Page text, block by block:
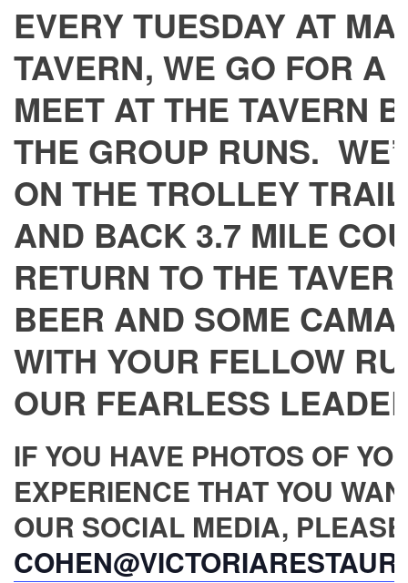
EVERY TUESDAY AT
TAVERN, WE GO FOR A
MEET AT THE TAVERN
THE GROUP RUNS.
ON THE TROLLEY
AND BACK 3.7 MILE
RETURN TO THE
BEER AND SOME
WITH YOUR FELLOW
OUR FEARLESS
IF YOU HAVE PHOTOS OF
EXPERIENCE THAT YOU
OUR SOCIAL MEDIA,